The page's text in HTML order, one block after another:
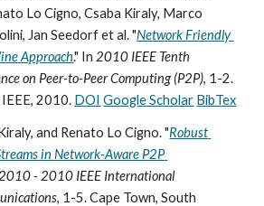
Lo Cigno, Csaba Kiraly, Marco
Jan Seedorf et al. "Network Friendly
Approach." In 2010 IEEE Tenth
on Peer-to-Peer Computing (P2P), 1-2.
2010. DOI Google Scholar BibTex
and Renato Lo Cigno. "Robust
in Network-Aware P2P
- 2010 IEEE International
, 1-5. Cape Town, South